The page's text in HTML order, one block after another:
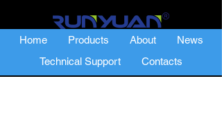
Home Products About
News
Technical Support
Contacts